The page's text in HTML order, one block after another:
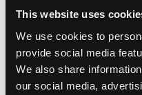
This website uses
We use cookies to
provide social media
We also share
our social media,
Zürich, Schweiz